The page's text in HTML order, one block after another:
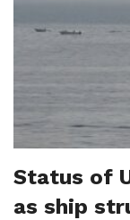
Status of
as ship